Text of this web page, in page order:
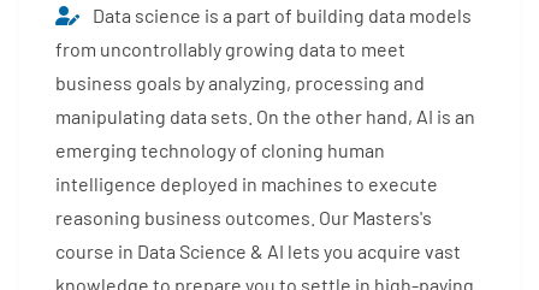
Data science is a part of building data models
from uncontrollably growing data to meet
business goals by analyzing, processing and
manipulating data sets. On the other hand, AI is an
emerging technology of cloning human
intelligence deployed in machines to execute
reasoning business outcomes. Our Masters's
course in Data Science & AI lets you acquire vast
knowledge to prepare you to settle in high-paying